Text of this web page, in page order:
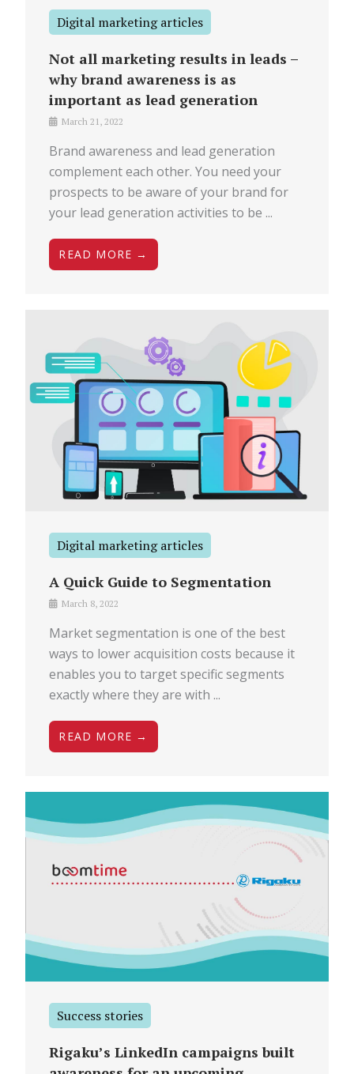
Digital marketing articles
Not all marketing results in leads –
why brand awareness is as
important as lead generation
March 21, 2022
Brand awareness and lead generation
complement each other. You need your
prospects to be aware of your brand for
your lead generation activities to be ...
READ MORE →
Digital marketing articles
A Quick Guide to Segmentation
March 8, 2022
Market segmentation is one of the best
ways to lower acquisition costs because it
enables you to target specific segments
exactly where they are with ...
READ MORE →
Success stories
Rigaku’s LinkedIn campaigns built